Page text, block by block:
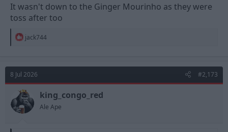
It wasn't down to the Ginger Mourinho as they were
toss after too
R
t
i
o
n
s
jack744
8 Jul 2026 #2,173
king_congo_red
Ale Ape